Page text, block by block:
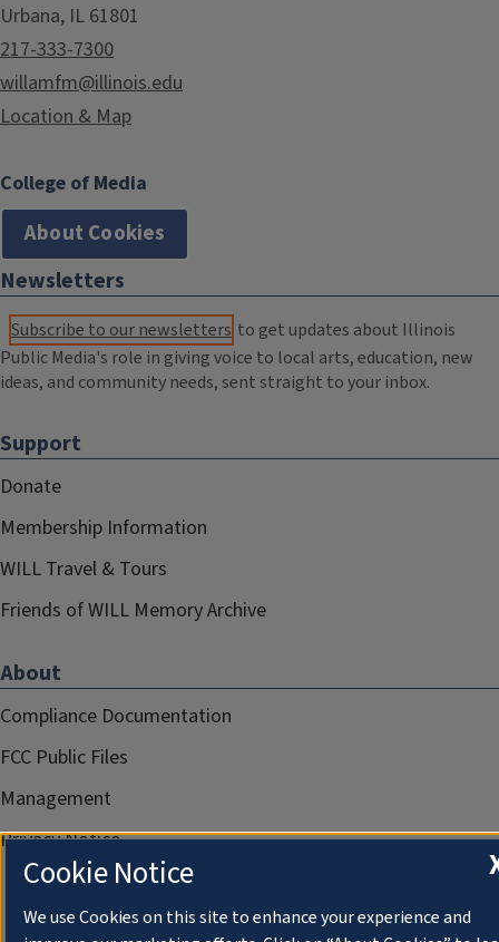
Urbana, IL 61801
217-333-7300
willamfm@illinois.edu
Location & Map
College of Media
About Cookies
Newsletters
Subscribe to our newsletters to get updates about Illinois
Public Media's role in giving voice to local arts, education, new
ideas, and community needs, sent straight to your inbox.
Support
Donate
Membership Information
WILL Travel & Tours
Friends of WILL Memory Archive
About
Compliance Documentation
FCC Public Files
Management
Privacy Notice
Cookie Notice
We use Cookies on this site to enhance your experience and